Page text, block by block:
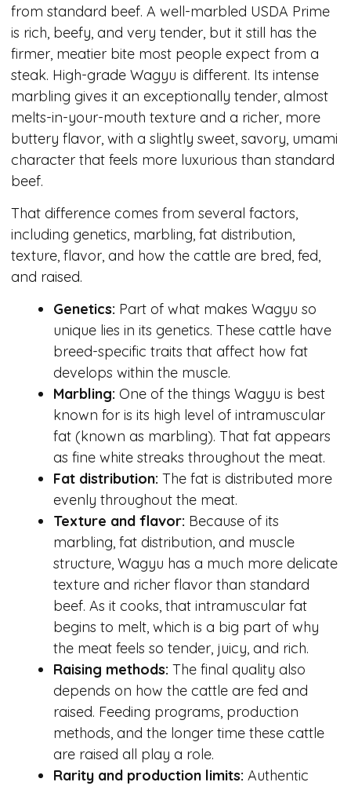
from standard beef. A well-marbled USDA Prime
is rich, beefy, and very tender, but it still has the
firmer, meatier bite most people expect from a
steak. High-grade Wagyu is different. Its intense
marbling gives it an exceptionally tender, almost
melts-in-your-mouth texture and a richer, more
buttery flavor, with a slightly sweet, savory, umami
character that feels more luxurious than standard
beef.
That difference comes from several factors,
including genetics, marbling, fat distribution,
texture, flavor, and how the cattle are bred, fed,
and raised.
Genetics: Part of what makes Wagyu so
unique lies in its genetics. These cattle have
breed-specific traits that affect how fat
develops within the muscle.
Marbling: One of the things Wagyu is best
known for is its high level of intramuscular
fat (known as marbling). That fat appears
as fine white streaks throughout the meat.
Fat distribution: The fat is distributed more
evenly throughout the meat.
Texture and flavor: Because of its
marbling, fat distribution, and muscle
structure, Wagyu has a much more delicate
texture and richer flavor than standard
beef. As it cooks, that intramuscular fat
begins to melt, which is a big part of why
the meat feels so tender, juicy, and rich.
Raising methods: The final quality also
depends on how the cattle are fed and
raised. Feeding programs, production
methods, and the longer time these cattle
are raised all play a role.
Rarity and production limits: Authentic